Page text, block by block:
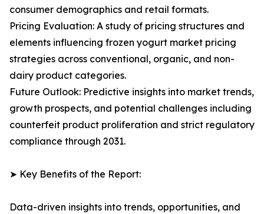
consumer demographics and retail formats.
Pricing Evaluation: A study of pricing structures and
elements influencing frozen yogurt market pricing
strategies across conventional, organic, and non-
dairy product categories.
Future Outlook: Predictive insights into market trends,
growth prospects, and potential challenges including
counterfeit product proliferation and strict regulatory
compliance through 2031.
➤ Key Benefits of the Report:
Data-driven insights into trends, opportunities, and